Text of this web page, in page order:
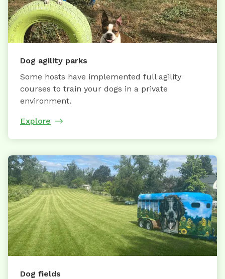
Dog agility parks
Some hosts have implemented full agility
courses to train your dogs in a private
environment.
Explore
Dog fields